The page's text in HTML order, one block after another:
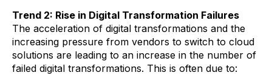
Trend 2: Rise in Digital Transformation Failures
The acceleration of digital transformations and the
increasing pressure from vendors to switch to cloud
solutions are leading to an increase in the number of
failed digital transformations. This is often due to: